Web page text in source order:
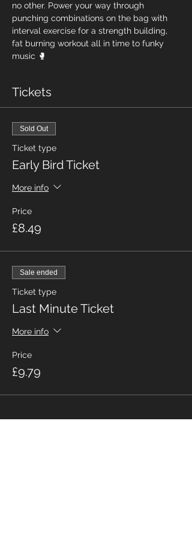
no other. Power your way through
punching combinations on the bag with
interval exercise for a strength building,
fat burning workout all in time to funky
music 🥊
Tickets
Sold Out
Ticket type
Early Bird Ticket
More info
Price
£8.49
Sale ended
Ticket type
Last Minute Ticket
More info
Price
£9.79